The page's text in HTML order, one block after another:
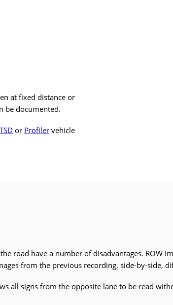
at fixed distance or
be documented.
TSD or Profiler vehicle
road have a number of disadvantages. ROW
from the previous recording, side-by-side,
all signs from the opposite lane to be read